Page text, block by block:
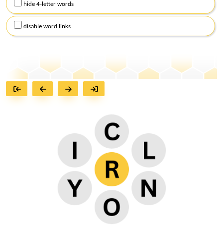
hide 4-letter words
disable word links